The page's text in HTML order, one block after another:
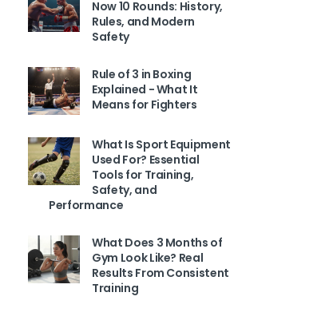
Now 10 Rounds: History,
Rules, and Modern
Safety
Rule of 3 in Boxing
Explained - What It
Means for Fighters
What Is Sport Equipment
Used For? Essential
Tools for Training,
Safety, and
Performance
What Does 3 Months of
Gym Look Like? Real
Results From Consistent
Training